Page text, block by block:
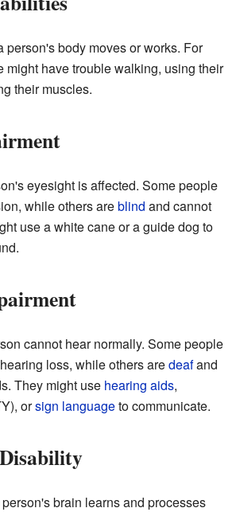
person's body moves or works. For
might have trouble walking, using their
their muscles.
eyesight is affected. Some people
while others areblind and cannot
use a white cane or a guide dog to
cannot hear normally. Some people
loss, while others aredeafand
They might use hearing aids,
orsign languageto communicate.
brain learns and processes